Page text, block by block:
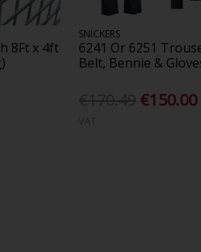
8Ft x 4ft
SNICKERS
6241 Or 6251
Belt, Bennie &
€150.00